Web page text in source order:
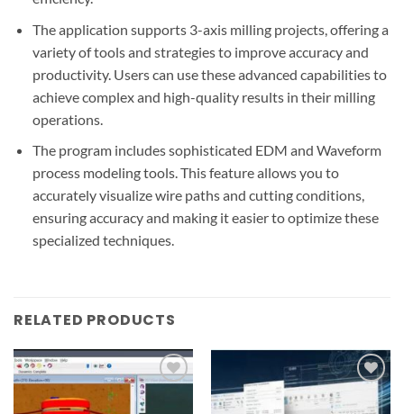
The application supports 3-axis milling projects, offering a
variety of tools and strategies to improve accuracy and
productivity. Users can use these advanced capabilities to
achieve complex and high-quality results in their milling
operations.
The program includes sophisticated EDM and Waveform
process modeling tools. This feature allows you to
accurately visualize wire paths and cutting conditions,
ensuring accuracy and making it easier to optimize these
specialized techniques.
RELATED PRODUCTS
Add to
wishlist